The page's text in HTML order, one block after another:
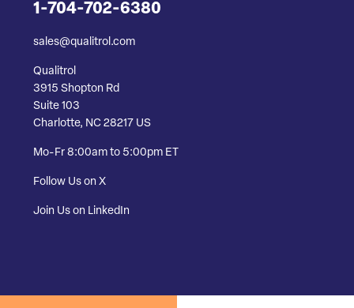
1-704-702-6380
sales@qualitrol.com
Qualitrol
3915 Shopton Rd
Suite 103
Charlotte, NC 28217 US
Mo-Fr 8:00am to 5:00pm ET
Follow Us on X
Join Us on LinkedIn